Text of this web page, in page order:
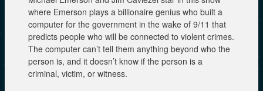
where Emerson plays a billionaire genius who built a
computer for the government in the wake of 9/11 that
predicts people who will be connected to violent crimes.
The computer can’t tell them anything beyond who the
person is, and it doesn’t know if the person is a
criminal, victim, or witness.